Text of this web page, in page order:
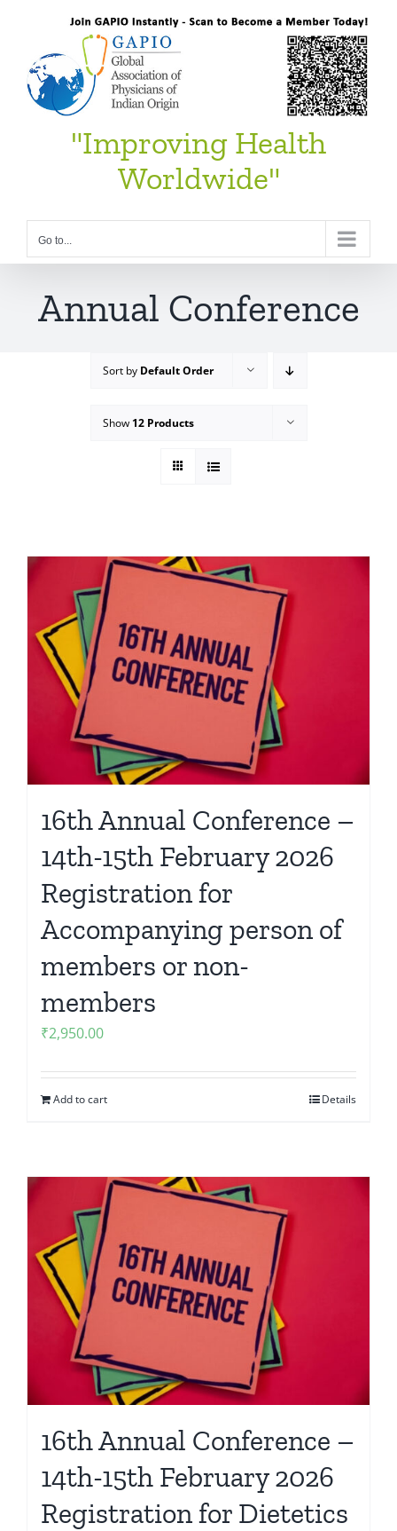
content
"Improving Health
Worldwide"
Go to...
Annual Conference
Sort by Default Order
Show 12 Products
16th Annual Conference –
14th-15th February 2026
Registration for
Accompanying person of
members or non-
members
₹2,950.00
Add to cart Details
16th Annual Conference –
14th-15th February 2026
Registration for Dietetics